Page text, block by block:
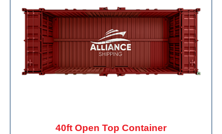
40ft Open Top Container